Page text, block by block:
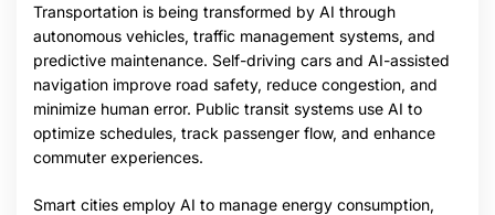
Transportation is being transformed by AI through
autonomous vehicles, traffic management systems, and
predictive maintenance. Self-driving cars and AI-assisted
navigation improve road safety, reduce congestion, and
minimize human error. Public transit systems use AI to
optimize schedules, track passenger flow, and enhance
commuter experiences.
Smart cities employ AI to manage energy consumption,